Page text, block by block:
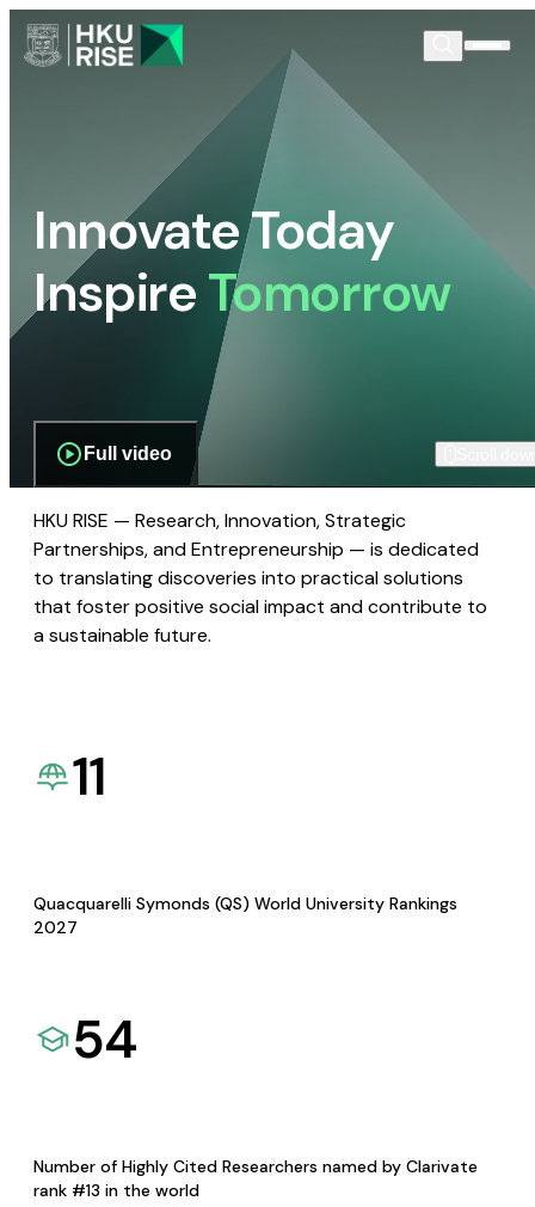
Innovate Today
InspireTomorrow
Full video
HKU RISE — Research, Innovation, Strategic
Partnerships, and Entrepreneurship — is dedicated
to translating discoveries into practical solutions
that foster positive social impact and contribute to
a sustainable future.
11
Quacquarelli Symonds (QS) World University Rankings
2027
54
Number of Highly Cited Researchers named by Clarivate
rank #13 in the world